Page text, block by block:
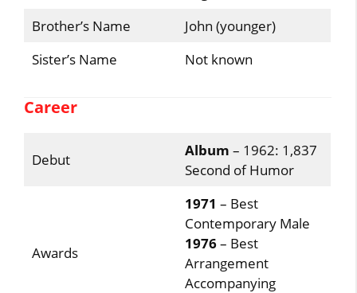
Brother’s Name
John (younger)
Sister’s Name
Not known
Career
Debut
Album – 1962: 1,837
Second of Humor
Awards
1971 – Best
Contemporary Male
1976– Best
Arrangement
Accompanying